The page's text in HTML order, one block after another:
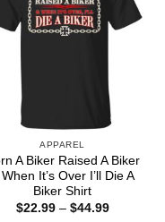
APPAREL
A Biker Raised A Biker
It’s Over I’ll Die A
Biker Shirt
$22.99 – $44.99Price